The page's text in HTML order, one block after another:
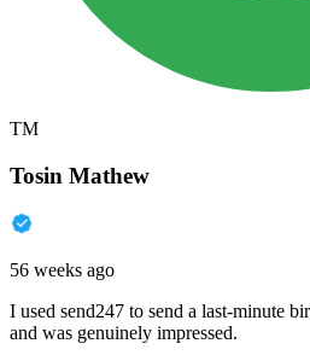
TM
Tosin Mathew
56 weeks ago
I used send247 to send a last-minute
and was genuinely impressed.